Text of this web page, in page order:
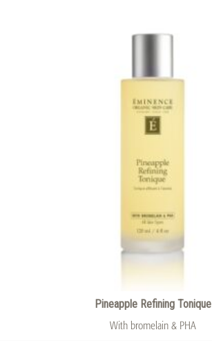
Pineapple Refining Tonique
With bromelain & PHA